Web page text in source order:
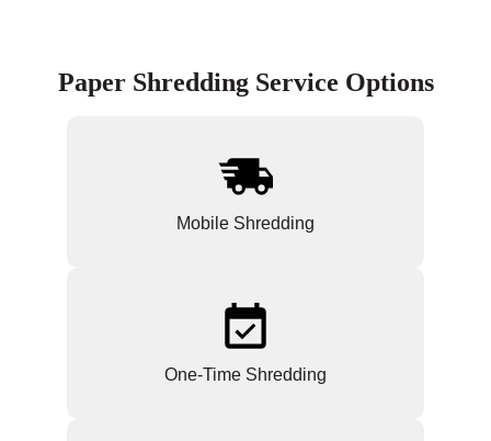
Paper Shredding Service Options
Mobile Shredding
One-Time Shredding